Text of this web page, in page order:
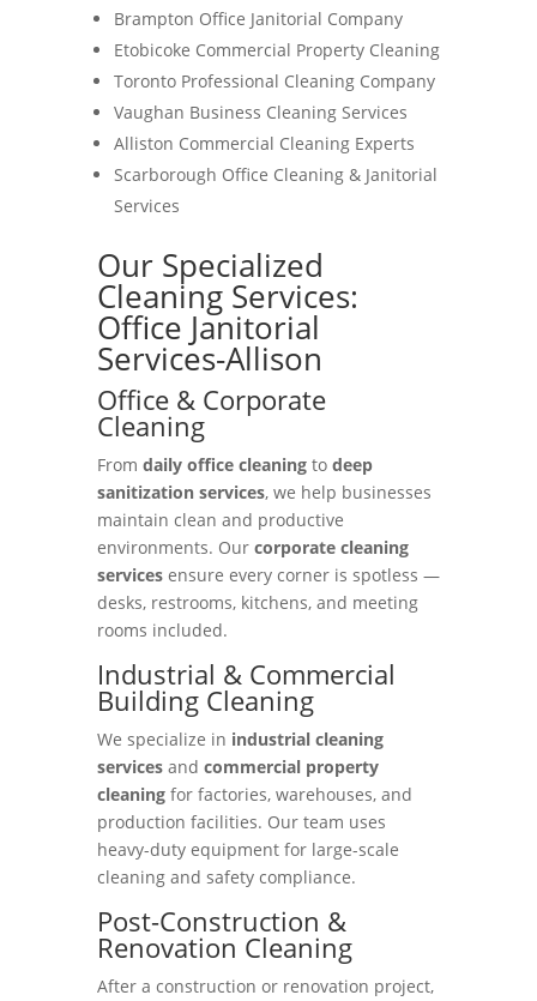
Brampton Office Janitorial Company
Etobicoke Commercial Property Cleaning
Toronto Professional Cleaning Company
Vaughan Business Cleaning Services
Alliston Commercial Cleaning Experts
Scarborough Office Cleaning & Janitorial
Services
Our Specialized
Cleaning Services:
Office Janitorial
Services-Allison
Office & Corporate
Cleaning
From daily office cleaningto deep
sanitization services, we help businesses
maintain clean and productive
environments. Our corporate cleaning
servicesensure every corner is spotless —
desks, restrooms, kitchens, and meeting
rooms included.
Industrial & Commercial
Building Cleaning
We specialize in industrial cleaning
servicesand commercial property
cleaningfor factories, warehouses, and
production facilities. Our team uses
heavy-duty equipment for large-scale
cleaning and safety compliance.
Post-Construction &
Renovation Cleaning
After a construction or renovation project,